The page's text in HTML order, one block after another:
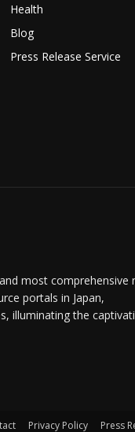
Health
Blog
Press Release Service
most comprehensive
portals in Japan,
illuminating the
Privacy Policy Press